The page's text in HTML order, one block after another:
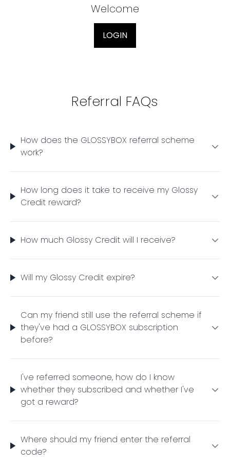
Welcome
LOGIN
Referral FAQs
How does the GLOSSYBOX referral scheme
work?
How long does it take to receive my Glossy
Credit reward?
How much Glossy Credit will I receive?
Will my Glossy Credit expire?
Can my friend still use the referral scheme if
they've had a GLOSSYBOX subscription
before?
I've referred someone, how do I know
whether they subscribed and whether I've
got a reward?
Where should my friend enter the referral
code?